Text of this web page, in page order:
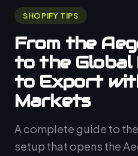
SHOPIFY TIPS
From the
to the Global
to Export
Markets
A complete guide to
setup that opens the